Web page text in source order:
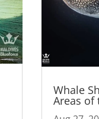
Whale
Areas of